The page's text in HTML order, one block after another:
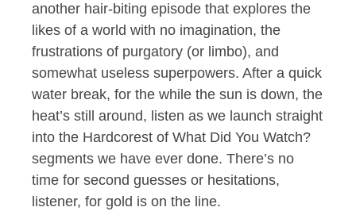
another hair-biting episode that explores the
likes of a world with no imagination, the
frustrations of purgatory (or limbo), and
somewhat useless superpowers. After a quick
water break, for the while the sun is down, the
heat’s still around, listen as we launch straight
into the Hardcorest of What Did You Watch?
segments we have ever done. There’s no
time for second guesses or hesitations,
listener, for gold is on the line.